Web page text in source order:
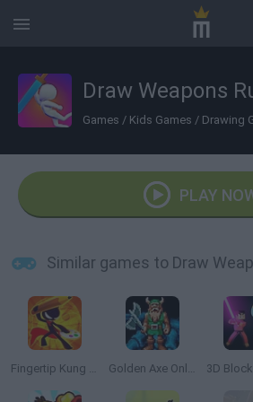
Draw Weapons
Games / Kids Games / Drawing
PLAY
Similar games to Draw
Fingertip Kung Fu Golden Axe Online